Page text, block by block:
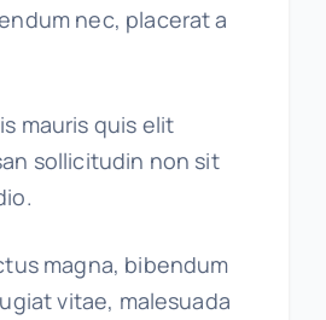
nec, placerat a
mauris quis elit
sollicitudin non sit
magna, bibendum
vitae, malesuada